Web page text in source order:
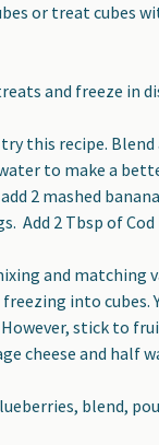
or treat cubes
and freeze in
this recipe.
to make a
2 mashed
Add 2 Tbsp of
and matching
into cubes.
stick to
cheese and half
blend,